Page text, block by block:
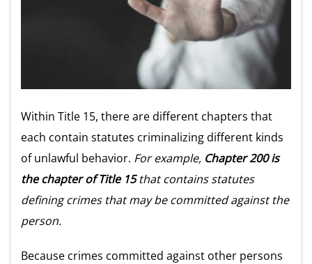
Within Title 15, there are different chapters that
each contain statutes criminalizing different kinds
of unlawful behavior. For example, Chapter 200 is
the chapter of Title 15that contains statutes
defining crimes that may be committed against the
person.
Because crimes committed against other persons